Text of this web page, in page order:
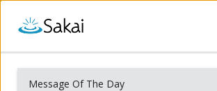
Home page
Content begins here
Message Of The Day